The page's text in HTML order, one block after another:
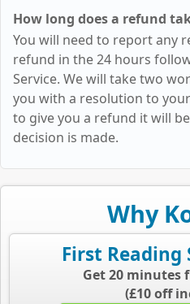
How long does a refund
You will need to report any
refund in the 24 hours
Service. We will take two
you with a resolution to
to give you a refund it will
decision is made.
Why
First Reading
Get 20 minutes
(£10 off